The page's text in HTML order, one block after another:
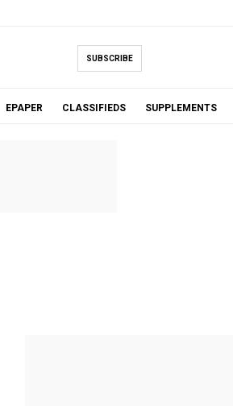
SUBSCRIBE
EPAPER CLASSIFIEDS SUPPLEMENTS